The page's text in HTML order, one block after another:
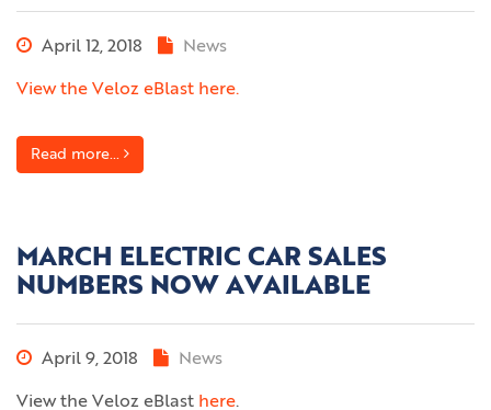
April 12, 2018 News
View the Veloz eBlast here.
Read more...
MARCH ELECTRIC CAR SALES
NUMBERS NOW AVAILABLE
April 9, 2018 News
View the Veloz eBlast here.